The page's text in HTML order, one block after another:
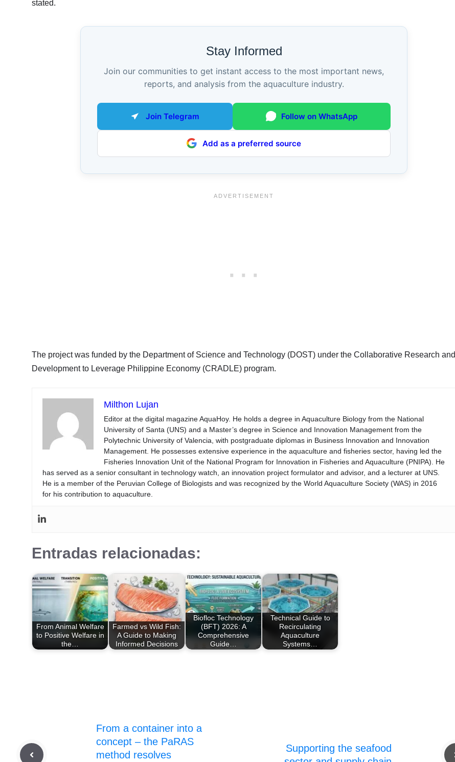
stated.
Stay Informed
Join our communities to get instant access to the most important news,
reports, and analysis from the aquaculture industry.
Join Telegram Follow on WhatsApp
Add as a preferred source
The project was funded by the Department of Science and Technology (DOST) under the Collaborative Research and
Development to Leverage Philippine Economy (CRADLE) program.
Milthon Lujan
Editor at the digital magazine AquaHoy. He holds a degree in Aquaculture Biology from the National
University of Santa (UNS) and a Master’s degree in Science and Innovation Management from the
Polytechnic University of Valencia, with postgraduate diplomas in Business Innovation and Innovation
Management. He possesses extensive experience in the aquaculture and fisheries sector, having led the
Fisheries Innovation Unit of the National Program for Innovation in Fisheries and Aquaculture (PNIPA). He
has served as a senior consultant in technology watch, an innovation project formulator and advisor, and a lecturer at UNS.
He is a member of the Peruvian College of Biologists and was recognized by the World Aquaculture Society (WAS) in 2016
for his contribution to aquaculture.
Entradas relacionadas:
From Animal Welfare
to Positive Welfare in
the…
Farmed vs Wild Fish:
A Guide to Making
Informed Decisions
Biofloc Technology
(BFT) 2026: A
Comprehensive
Guide…
Technical Guide to
Recirculating
Aquaculture
Systems…
From a container into a
concept – the PaRAS
method resolves
Supporting the seafood